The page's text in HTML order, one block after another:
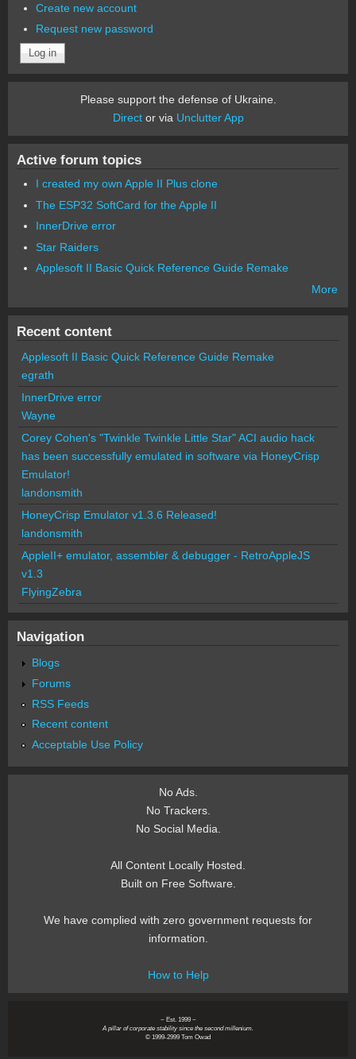
Create new account
Request new password
Please support the defense of Ukraine.
Director via Unclutter App
Active forum topics
I created my own Apple II Plus clone
The ESP32 SoftCard for the Apple II
InnerDrive error
Star Raiders
Applesoft II Basic Quick Reference Guide Remake
More
Recent content
Applesoft II Basic Quick Reference Guide Remake
egrath
InnerDrive error
Wayne
Corey Cohen's "Twinkle Twinkle Little Star" ACI audio hack
has been successfully emulated in software via HoneyCrisp
Emulator!
landonsmith
HoneyCrisp Emulator v1.3.6 Released!
landonsmith
AppleII+ emulator, assembler & debugger - RetroAppleJS
v1.3
FlyingZebra
Navigation
Blogs
Forums
RSS Feeds
Recent content
Acceptable Use Policy
No Ads.
No Trackers.
No Social Media.
All Content Locally Hosted.
Built on Free Software.
We have complied with zero government requests for
information.
How to Help
~ Est. 1999 ~
A pillar of corporate stability since the second millenium.
© 1999-2999 Tom Owad